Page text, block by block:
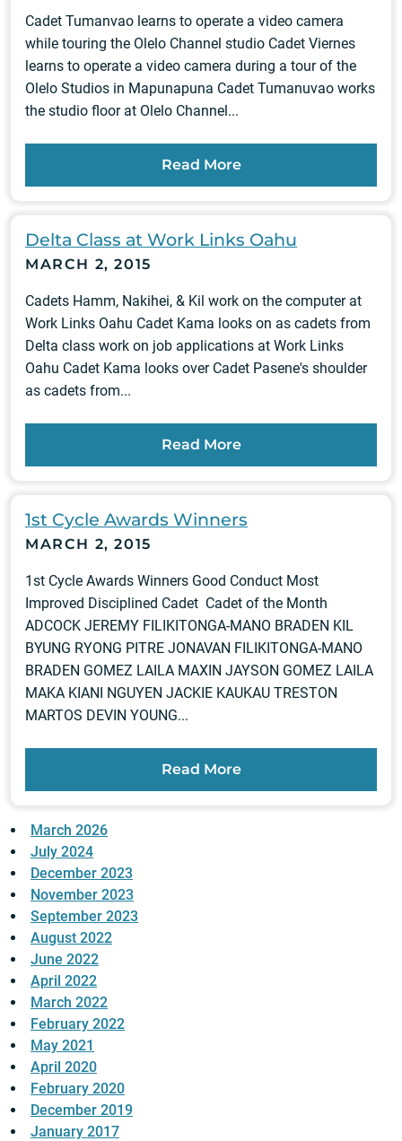
Cadet Tumanvao learns to operate a video camera
while touring the Olelo Channel studio Cadet Viernes
learns to operate a video camera during a tour of the
Olelo Studios in Mapunapuna Cadet Tumanuvao works
the studio floor at Olelo Channel...
Read More
Delta Class at Work Links Oahu
MARCH 2, 2015
Cadets Hamm, Nakihei, & Kil work on the computer at
Work Links Oahu Cadet Kama looks on as cadets from
Delta class work on job applications at Work Links
Oahu Cadet Kama looks over Cadet Pasene's shoulder
as cadets from...
Read More
1st Cycle Awards Winners
MARCH 2, 2015
1st Cycle Awards Winners Good Conduct Most
Improved Disciplined Cadet Cadet of the Month
ADCOCK JEREMY FILIKITONGA-MANO BRADEN KIL
BYUNG RYONG PITRE JONAVAN FILIKITONGA-MANO
BRADEN GOMEZ LAILA MAXIN JAYSON GOMEZ LAILA
MAKA KIANI NGUYEN JACKIE KAUKAU TRESTON
MARTOS DEVIN YOUNG...
Read More
March 2026
July 2024
December 2023
November 2023
September 2023
August 2022
June 2022
April 2022
March 2022
February 2022
May 2021
April 2020
February 2020
December 2019
January 2017